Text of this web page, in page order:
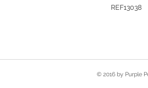
REF13038
© 2016 by Purple